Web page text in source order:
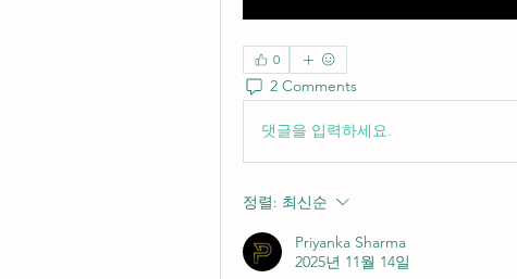
0
2 Comments
댓글을 입력하세요.
정렬: 최신순
Priyanka Sharma
2025년 11월 14일